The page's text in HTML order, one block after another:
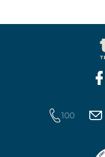
100